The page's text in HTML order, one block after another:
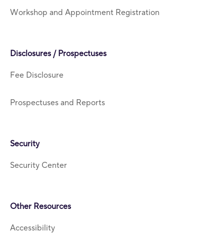
Workshop and Appointment Registration
Disclosures / Prospectuses
Fee Disclosure
Prospectuses and Reports
Security
Security Center
Other Resources
Accessibility